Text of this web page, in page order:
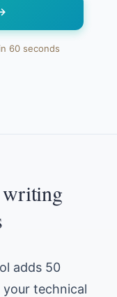
60 seconds
writing
adds 50
technical